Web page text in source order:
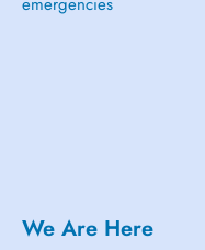
We Are Here